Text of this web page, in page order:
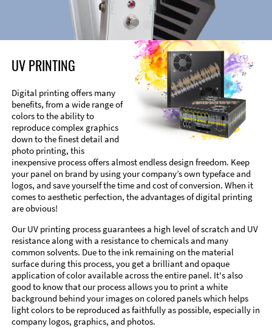
UV PRINTING
Digital printing offers many
benefits, from a wide range of
colors to the ability to
reproduce complex graphics
down to the finest detail and
photo printing, this
inexpensive process offers almost endless design freedom. Keep
your panel on brand by using your company’s own typeface and
logos, and save yourself the time and cost of conversion. When it
comes to aesthetic perfection, the advantages of digital printing
are obvious!
Our UV printing process guarantees a high level of scratch and UV
resistance along with a resistance to chemicals and many
common solvents. Due to the ink remaining on the material
surface during this process, you get a brilliant and opaque
application of color available across the entire panel. It's also
good to know that our process allows you to print a white
background behind your images on colored panels which helps
light colors to be reproduced as faithfully as possible, especially in
company logos, graphics, and photos.